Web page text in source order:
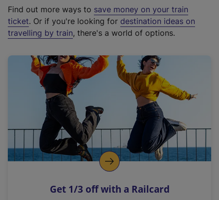
t
e
r
a
l
i
n
k
o
p
s
Find out more ways to save money on your train
ticket. Or if you're looking for destination ideas on
travelling by train, there's a world of options.
Get 1/3 off with a Railcard